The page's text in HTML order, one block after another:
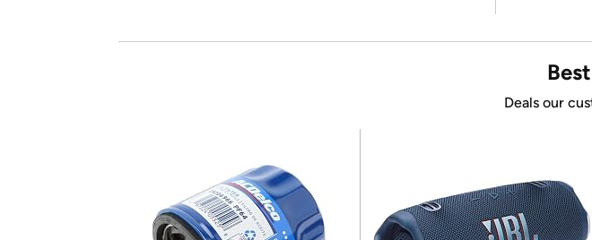
Deals our